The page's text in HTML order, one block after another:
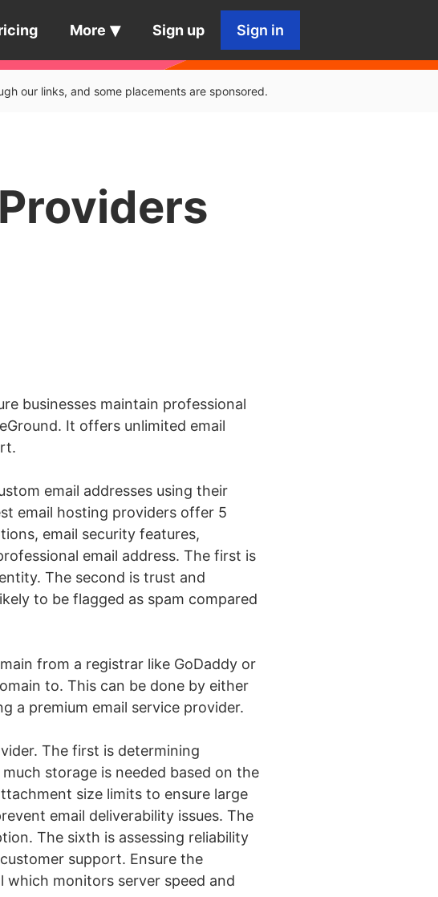
More Sign up Sign in
our links, and some placements are sponsored.
businesses maintain professional
It offers unlimited email
email addresses using their
email hosting providers offer 5
email security features,
email address. The first is
The second is trust and
to be flagged as spam compared
from a registrar like GoDaddy or
to. This can be done by either
a premium email service provider.
The first is determining
storage is needed based on the
size limits to ensure large
email deliverability issues. The
The sixth is assessing reliability
support. Ensure the
monitors server speed and